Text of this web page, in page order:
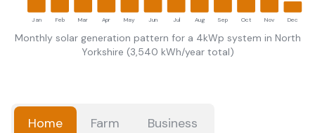
Jan Feb Mar Apr May Jun Jul Aug Sep Oct Nov Dec
Monthly solar generation pattern for a 4kWp system in North
Yorkshire (3,540 kWh/year total)
Home Farm Business